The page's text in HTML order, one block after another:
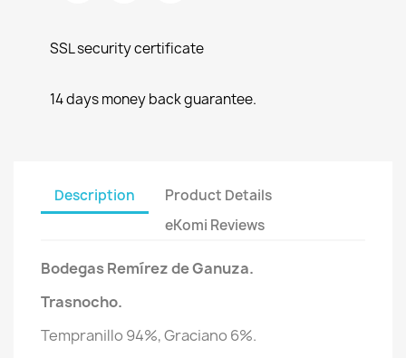
SSL security certificate
14 days money back guarantee.
Description
Product Details
eKomi Reviews
Bodegas Remírez de Ganuza.
Trasnocho.
Tempranillo 94%, Graciano 6%.